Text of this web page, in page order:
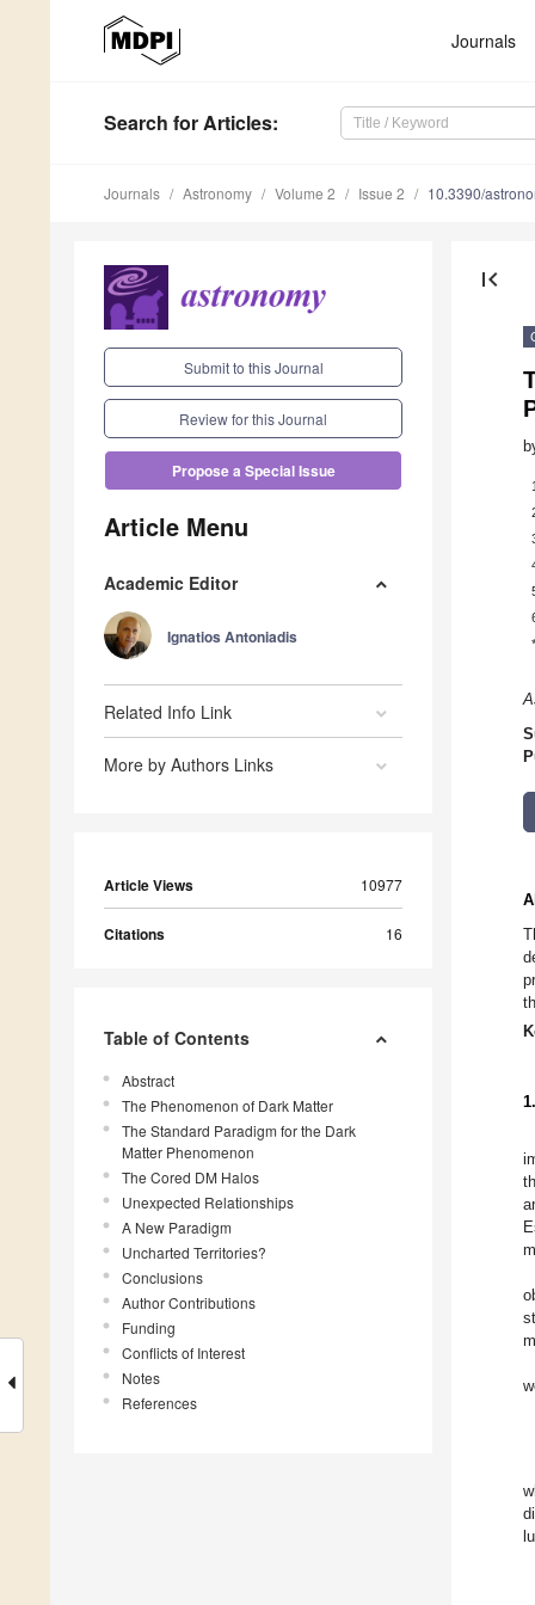
Journals
Search for Articles:
Journals Astronomy Volume 2 Issue 2 10.3390/
Submit to this Journal
Review for this Journal
Propose a Special Issue
Article Menu
Academic Editor
Ignatios Antoniadis
Related Info Link
More by Authors Links
Article Views 10977
Citations 16
Table of Contents
Abstract
The Phenomenon of Dark Matter
The Standard Paradigm for the Dark
Matter Phenomenon
The Cored DM Halos
Unexpected Relationships
A New Paradigm
Uncharted Territories?
Conclusions
Author Contributions
Funding
Conflicts of Interest
Notes
References
first_page
*